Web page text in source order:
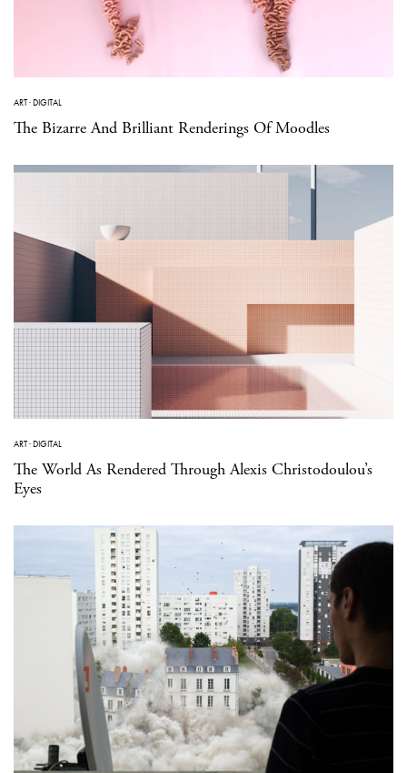
ART·DIGITAL
The Bizarre And Brilliant Renderings Of Moodles
ART·DIGITAL
The World As Rendered Through Alexis Christodoulou’s
Eyes